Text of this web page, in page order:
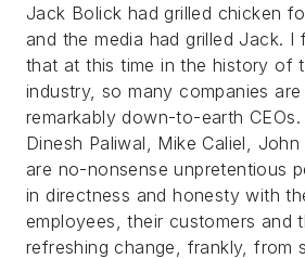
Jack Bolick had grilled chicken
and the media had grilled Jack. I
that at this time in the history of
industry, so many companies
remarkably down-to-earth CEOs.
Dinesh Paliwal, Mike Caliel,
are no-nonsense unpretentious
in directness and honesty with
employees, their customers and
refreshing change, frankly, from